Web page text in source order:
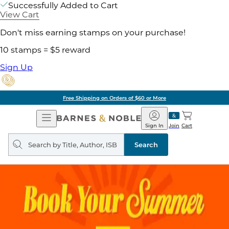
Successfully Added to Cart
View Cart
Don't miss earning stamps on your purchase!
10 stamps = $5 reward
Sign Up
Free Shipping on Orders of $60 or More
Open
Navigation
Barnes
&
Noble
Join
Sign In Cart
Search
query
Search